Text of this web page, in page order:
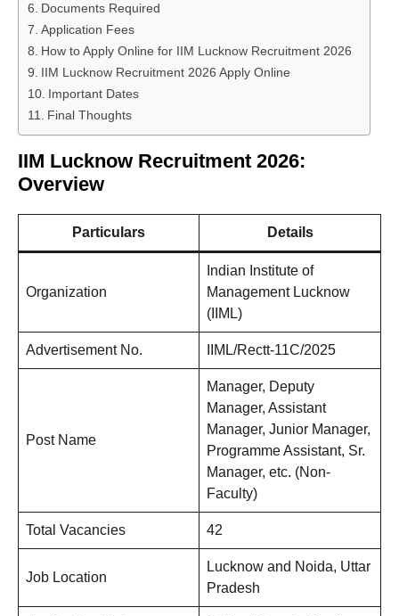
Documents Required
Application Fees
How to Apply Online for IIM Lucknow Recruitment 2026
IIM Lucknow Recruitment 2026 Apply Online
Important Dates
Final Thoughts
IIM Lucknow Recruitment 2026:
Overview
Particulars Details
Organization
Indian Institute of
Management Lucknow
(IIML)
Advertisement No. IIML/Rectt-11C/2025
Post Name
Manager, Deputy
Manager, Assistant
Manager, Junior Manager,
Programme Assistant, Sr.
Manager, etc. (Non-
Faculty)
Total Vacancies 42
Job Location
Lucknow and Noida, Uttar
Pradesh